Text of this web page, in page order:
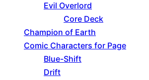
Evil Overlord
Core Deck
Champion of Earth
Comic Characters for Page
Blue-Shift
Drift